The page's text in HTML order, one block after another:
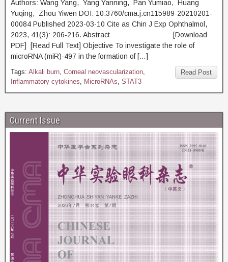
Authors: Wang Yang, Yang Yanning, Pan Yumiao, Huang
Yuqing, Zhou Yiwen DOI: 10.3760/cma.j.cn115989-20210201-
00084 Published 2023-03-10 Cite as Chin J Exp Ophthalmol,
2023, 41(3): 206-216. Abstract [Download
PDF] [Read Full Text] Objective To investigate the role of
microRNA (miR)-497 in the formation of […]
Read Post
Tags: Alkali burn, Corneal neovascularization,
Inflammatory cytokines, MicroRNAs, STAT3
Current Issue